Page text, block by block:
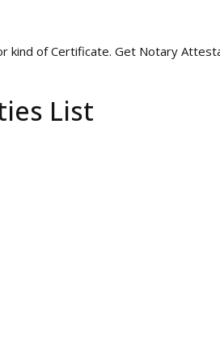
of Certificate. Get Notary
List